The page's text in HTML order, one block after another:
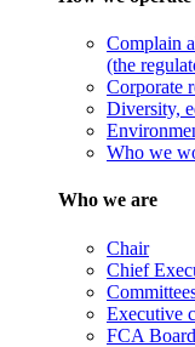
Complain
(the
Corporate
Diversity,
Who we
Who we are
Chair
Chief
Executive
FCA Board